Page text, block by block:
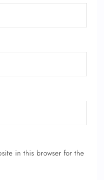
in this browser for the